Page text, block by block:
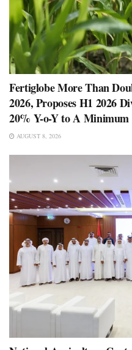
Fertiglobe More Than
2026, Proposes H1 2026
20% Y-o-Y to A
AUGUST 8, 2026